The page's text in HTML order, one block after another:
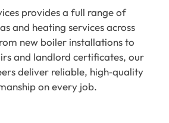
provides a full range of
and heating services across
new boiler installations to
and landlord certificates, our
deliver reliable, high‑quality
on every job.